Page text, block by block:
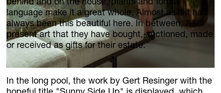
Jobs
.Kollektion26
Our new inquiry tool
behind and on the house, plants and formal
language make it a great whole. Almost as if it had
always been this beautiful here. In between, A&O
present art that they have bought, auctioned, made
or received as gifts for their estate.
In the long pool, the work by Gert Resinger with the